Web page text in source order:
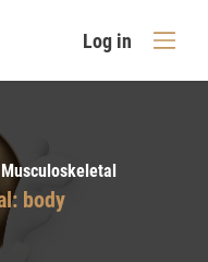
Log in
body